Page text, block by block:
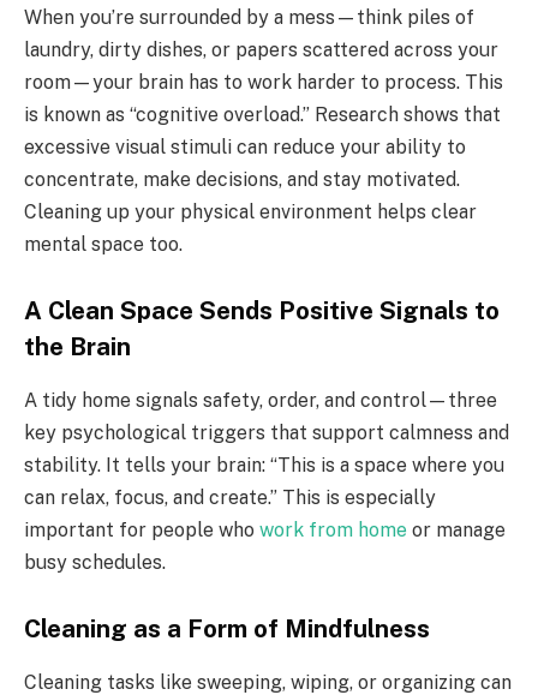
When you’re surrounded by a mess—think piles of
laundry, dirty dishes, or papers scattered across your
room—your brain has to work harder to process. This
is known as “cognitive overload.” Research shows that
excessive visual stimuli can reduce your ability to
concentrate, make decisions, and stay motivated.
Cleaning up your physical environment helps clear
mental space too.
A Clean Space Sends Positive Signals to
the Brain
A tidy home signals safety, order, and control—three
key psychological triggers that support calmness and
stability. It tells your brain: “This is a space where you
can relax, focus, and create.” This is especially
important for people who work from home or manage
busy schedules.
Cleaning as a Form of Mindfulness
Cleaning tasks like sweeping, wiping, or organizing can